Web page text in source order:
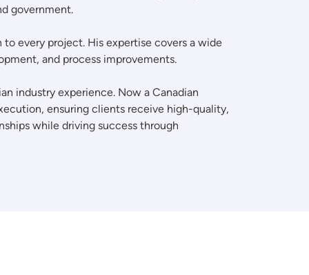
government.
every project. His expertise covers a wide
and process improvements.
industry experience. Now a Canadian
ensuring clients receive high-quality,
while driving success through